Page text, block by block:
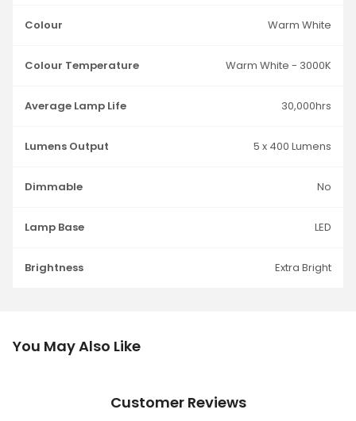
Colour Warm White
Colour Temperature Warm White - 3000K
Average Lamp Life 30,000hrs
Lumens Output 5 x 400 Lumens
Dimmable No
Lamp Base LED
Brightness Extra Bright
You May Also Like
Customer Reviews